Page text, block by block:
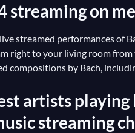
streaming on
streamed performances of
right to your living room from
compositions by Bach,
artists playing
streaming